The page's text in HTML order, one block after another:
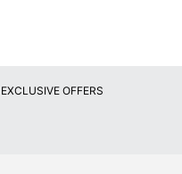
OFFERS